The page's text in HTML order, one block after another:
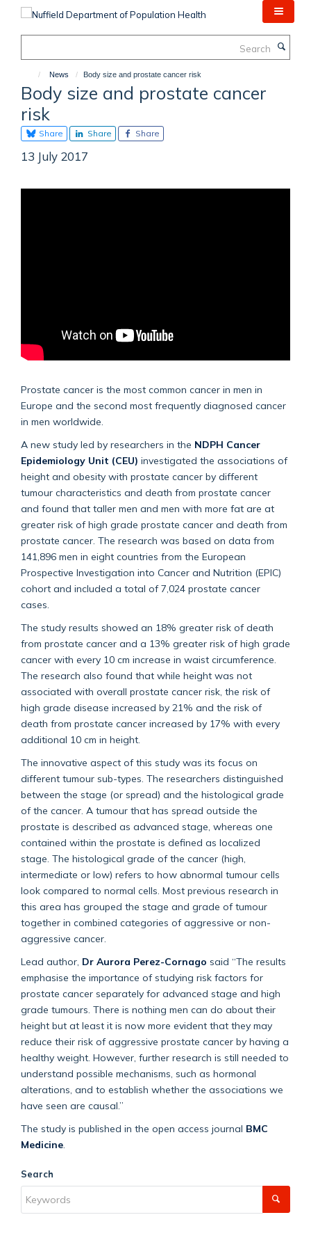
News Body size and prostate cancer risk
Body size and prostate cancer
risk
Share Share Share
13 July 2017
Prostate cancer is the most common cancer in men in
Europe and the second most frequently diagnosed cancer
in men worldwide.
A new study led by researchers in the NDPH Cancer
Epidemiology Unit (CEU) investigated the associations of
height and obesity with prostate cancer by different
tumour characteristics and death from prostate cancer
and found that taller men and men with more fat are at
greater risk of high grade prostate cancer and death from
prostate cancer. The research was based on data from
141,896 men in eight countries from the European
Prospective Investigation into Cancer and Nutrition (EPIC)
cohort and included a total of 7,024 prostate cancer
cases.
The study results showed an 18% greater risk of death
from prostate cancer and a 13% greater risk of high grade
cancer with every 10 cm increase in waist circumference.
The research also found that while height was not
associated with overall prostate cancer risk, the risk of
high grade disease increased by 21% and the risk of
death from prostate cancer increased by 17% with every
additional 10 cm in height.
The innovative aspect of this study was its focus on
different tumour sub-types. The researchers distinguished
between the stage (or spread) and the histological grade
of the cancer. A tumour that has spread outside the
prostate is described as advanced stage, whereas one
contained within the prostate is defined as localized
stage. The histological grade of the cancer (high,
intermediate or low) refers to how abnormal tumour cells
look compared to normal cells. Most previous research in
this area has grouped the stage and grade of tumour
together in combined categories of aggressive or non-
aggressive cancer.
Lead author, Dr Aurora Perez-Cornago said “The results
emphasise the importance of studying risk factors for
prostate cancer separately for advanced stage and high
grade tumours. There is nothing men can do about their
height but at least it is now more evident that they may
reduce their risk of aggressive prostate cancer by having a
healthy weight. However, further research is still needed to
understand possible mechanisms, such as hormonal
alterations, and to establish whether the associations we
have seen are causal.”
The study is published in the open access journal BMC
Medicine
Search